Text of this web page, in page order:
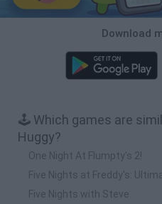
Download
🕹️ Which games are
Huggy?
One Night At Flumpty's 2!
Five Nights at Freddy's:
Five Nights with Steve